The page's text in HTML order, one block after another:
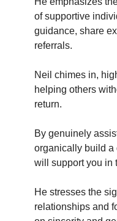
of supportive
guidance, share
referrals.
Neil chimes in,
helping others
return.
By genuinely
organically build a
will support you in
He stresses the
relationships and